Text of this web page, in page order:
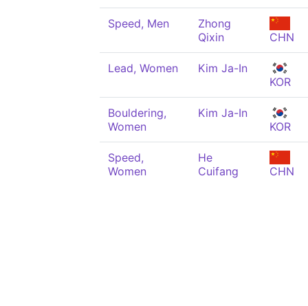
Speed, Men
Zhong
Qixin
CHN
Lead, Women
Kim Ja-In
KOR
Bouldering,
Women
Kim Ja-In
KOR
Speed,
Women
He
Cuifang
CHN